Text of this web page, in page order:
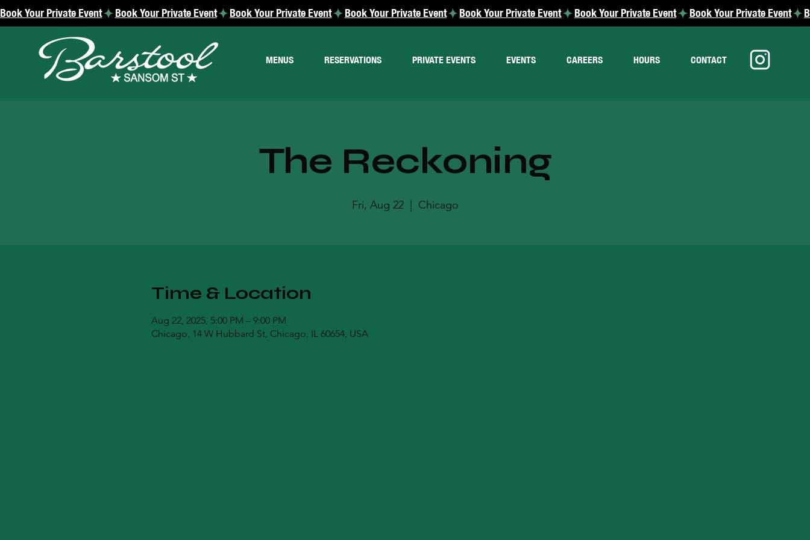
Book Your Private Event
MENUS RESERVATIONS PRIVATE EVENTS EVENTS CAREERS HOURS CONTACT
The Reckoning
Fri, Aug 22
  |
Chicago
Time & Location
Aug 22, 2025, 5:00 PM – 9:00 PM
Chicago, 14 W Hubbard St, Chicago, IL 60654, USA